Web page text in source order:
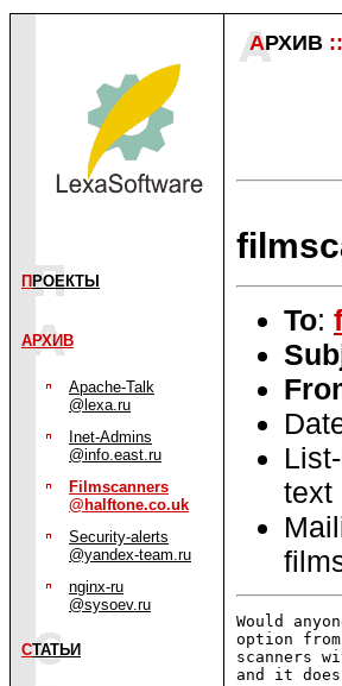
П РОЕКТЫ
АРХИВ
Apache-Talk
@lexa.ru
Inet-Admins
@info.east.ru
Filmscanners
@halftone.co.uk
Security-alerts
@yandex-team.ru
nginx-ru
@sysoev.ru
СТАТЬИ
АРХИВ ::
To:
text
Would
option from
scanners
and it